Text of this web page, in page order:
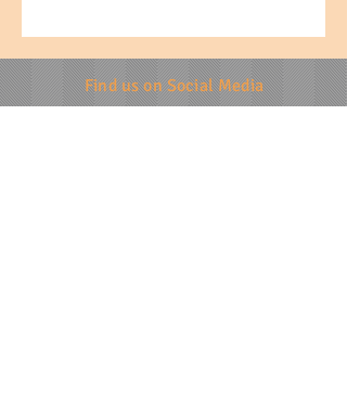
Find us on Social Media